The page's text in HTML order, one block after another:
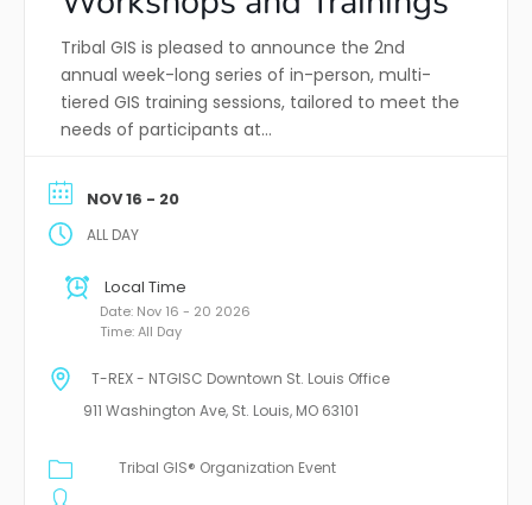
Tribal GIS is pleased to announce the 2nd
annual week-long series of in-person, multi-
tiered GIS training sessions, tailored to meet the
needs of participants at…
NOV 16 - 20
ALL DAY
Local Time
Date: Nov 16 - 20 2026
Time:All Day
T-REX - NTGISC Downtown St. Louis Office
911 Washington Ave, St. Louis, MO 63101
Tribal GIS® Organization Event